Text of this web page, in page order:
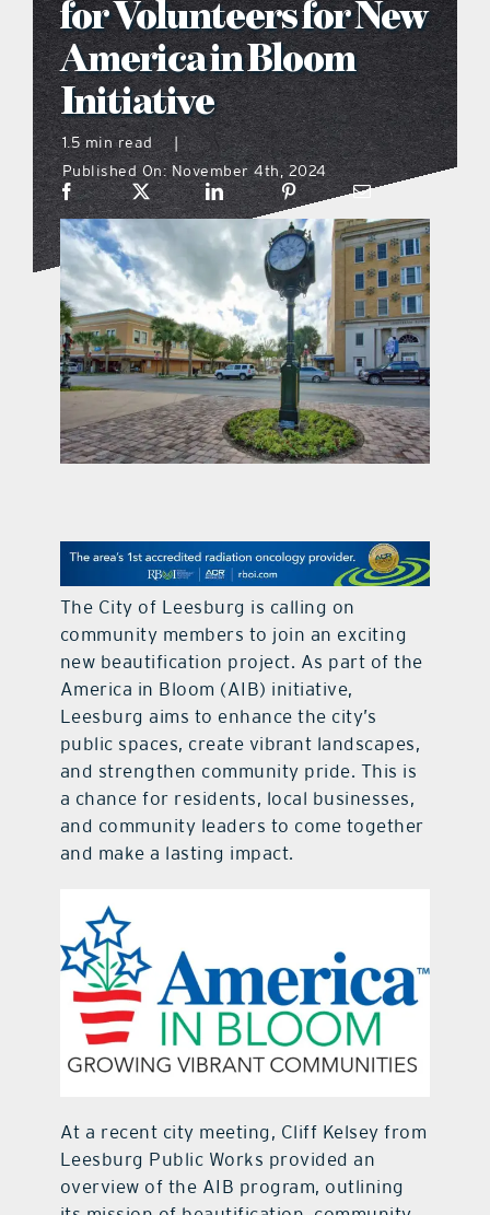
what’s going on
distribution locations
the style podcast
sports hub podcast
on the menu podcast
digital issues
promotional features
for Volunteers for New
America in Bloom
Initiative
1.5 min read
Published On: November 4th, 2024
The City of Leesburg is calling on
community members to join an exciting
new beautification project. As part of the
America in Bloom (AIB) initiative,
Leesburg aims to enhance the city’s
public spaces, create vibrant landscapes,
and strengthen community pride. This is
a chance for residents, local businesses,
and community leaders to come together
and make a lasting impact.
At a recent city meeting, Cliff Kelsey from
Leesburg Public Works provided an
overview of the AIB program, outlining